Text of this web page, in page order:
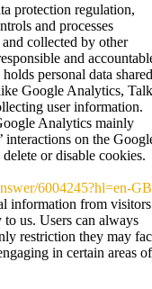
protection regulation,
and processes
collected by other
and
personal data shared
Google Analytics, Talk
user information.
Analytics mainly
interactions on the
or disable cookies.
6004245?hl=en-GB
information from visitors
us. Users can always
restriction they may
in certain areas of